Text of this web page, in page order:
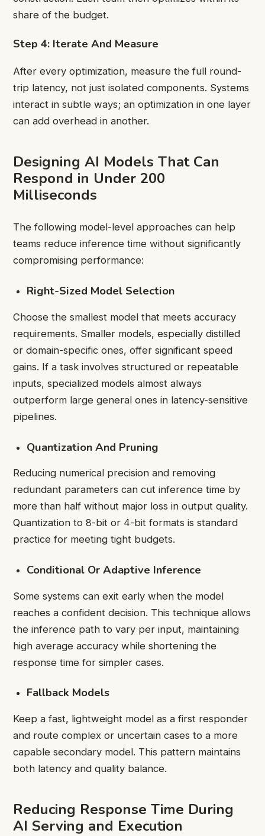
share of the budget.
Step 4: Iterate And Measure
After every optimization, measure the full round-
trip latency, not just isolated components. Systems
interact in subtle ways; an optimization in one layer
can add overhead in another.
Designing AI Models That Can
Respond in Under 200
Milliseconds
The following model-level approaches can help
teams reduce inference time without significantly
compromising performance:
Right-Sized Model Selection
Choose the smallest model that meets accuracy
requirements. Smaller models, especially distilled
or domain-specific ones, offer significant speed
gains. If a task involves structured or repeatable
inputs, specialized models almost always
outperform large general ones in latency-sensitive
pipelines.
Quantization And Pruning
Reducing numerical precision and removing
redundant parameters can cut inference time by
more than half without major loss in output quality.
Quantization to 8-bit or 4-bit formats is standard
practice for meeting tight budgets.
Conditional Or Adaptive Inference
Some systems can exit early when the model
reaches a confident decision. This technique allows
the inference path to vary per input, maintaining
high average accuracy while shortening the
response time for simpler cases.
Fallback Models
Keep a fast, lightweight model as a first responder
and route complex or uncertain cases to a more
capable secondary model. This pattern maintains
both latency and quality balance.
Reducing Response Time During
AI Serving and Execution